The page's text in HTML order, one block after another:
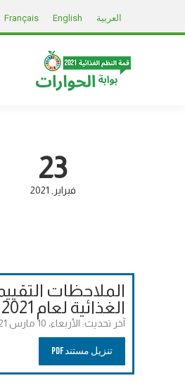
العربية English
Français
23
فبراير 2021
الملاحظات
الغذائية لعام 2021
آخر تحديث: الأربعاء، 10 مارس 2021 14:59 UTC
تنزيل مستند PDF